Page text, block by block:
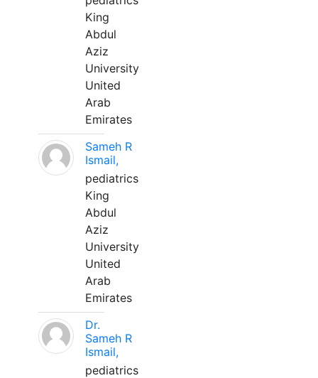
King
Abdul
Aziz
University
United
Arab
Emirates
Sameh R
Ismail,
pediatrics
King
Abdul
Aziz
University
United
Arab
Emirates
Dr.
Sameh R
Ismail,
pediatrics